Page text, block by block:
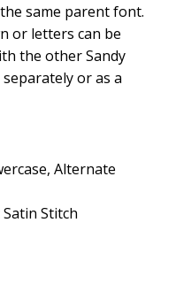
same parent font.
or letters can be
the other Sandy
or as a
Alternate
Stitch